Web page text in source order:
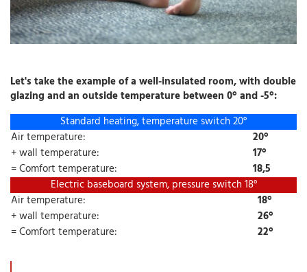
Let's take the example of a well-insulated room, with double
glazing and an outside temperature between 0° and -5°:
Standard heating, temperature switch 20°
Air temperature:
20°
+ wall temperature:
17°
= Comfort temperature:
18,5
Electric baseboard system, pressure switch 18°
Air temperature:
18°
+ wall temperature:
26°
= Comfort temperature:
22°